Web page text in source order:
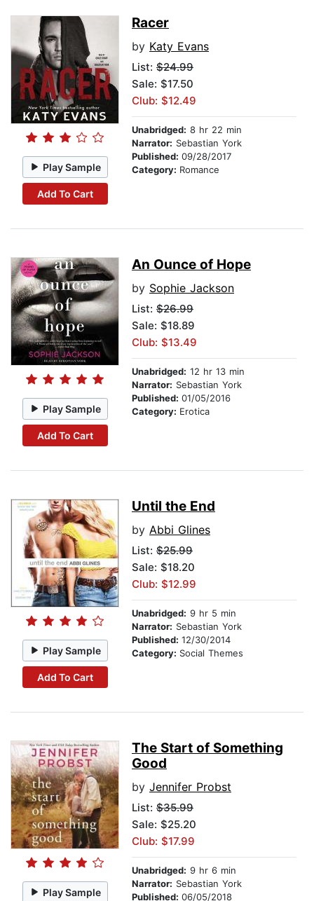
Play Sample
Add To Cart
Racer
by Katy Evans
List: $24.99
Sale: $17.50
Club: $12.49
Unabridged: 8 hr 22 min
Narrator: Sebastian York
Published: 09/28/2017
Category: Romance
Play Sample
Add To Cart
An Ounce of Hope
by Sophie Jackson
List: $26.99
Sale: $18.89
Club: $13.49
Unabridged: 12 hr 13 min
Narrator: Sebastian York
Published: 01/05/2016
Category: Erotica
Play Sample
Add To Cart
Until the End
by Abbi Glines
List: $25.99
Sale: $18.20
Club: $12.99
Unabridged: 9 hr 5 min
Narrator: Sebastian York
Published: 12/30/2014
Category: Social Themes
Play Sample
The Start of Something
Good
by Jennifer Probst
List: $35.99
Sale: $25.20
Club: $17.99
Unabridged: 9 hr 6 min
Narrator: Sebastian York
Published: 06/05/2018